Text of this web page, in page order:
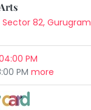
Sector 82, Gurugram
PM
PMmore